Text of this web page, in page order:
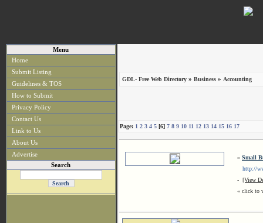
Menu
Home
Submit Listing
Guidelines & TOS
How to Submit
Privacy Policy
Contact Us
Link to Us
About Us
Advertise
Search
GDL- Free Web Directory » Business » Accounting
Page: 1 2 3 4 5 [6] 7 8 9 10 11 12 13 14 15 16 17
» Small
http://
- [View
« click to